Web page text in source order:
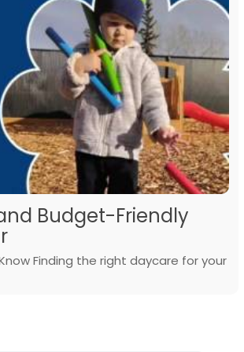
Budget-Friendly
Finding the right daycare for your